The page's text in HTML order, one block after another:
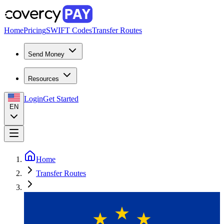
HomePricingSWIFT CodesTransfer Routes
Send Money
Resources
EN
LoginGet Started
Home
Transfer Routes